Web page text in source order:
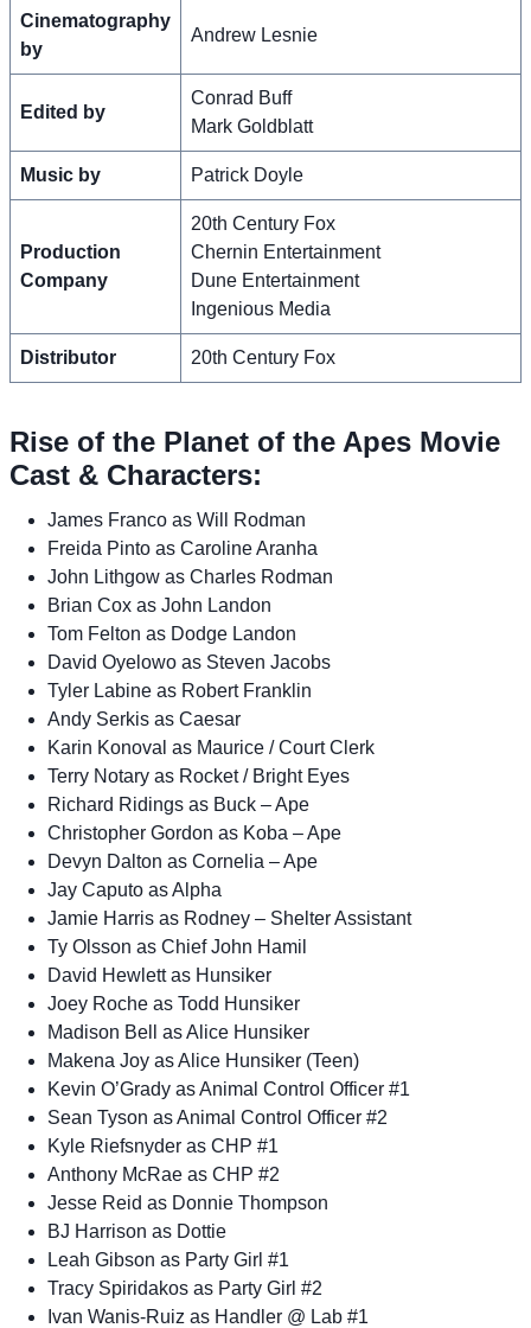
Cinematography
by
Andrew Lesnie
Edited by
Conrad Buff
Mark Goldblatt
Music by Patrick Doyle
Production
Company
20th Century Fox
Chernin Entertainment
Dune Entertainment
Ingenious Media
Distributor 20th Century Fox
Rise of the Planet of the Apes Movie
Cast & Characters:
James Franco as Will Rodman
Freida Pinto as Caroline Aranha
John Lithgow as Charles Rodman
Brian Cox as John Landon
Tom Felton as Dodge Landon
David Oyelowo as Steven Jacobs
Tyler Labine as Robert Franklin
Andy Serkis as Caesar
Karin Konoval as Maurice / Court Clerk
Terry Notary as Rocket / Bright Eyes
Richard Ridings as Buck – Ape
Christopher Gordon as Koba – Ape
Devyn Dalton as Cornelia – Ape
Jay Caputo as Alpha
Jamie Harris as Rodney – Shelter Assistant
Ty Olsson as Chief John Hamil
David Hewlett as Hunsiker
Joey Roche as Todd Hunsiker
Madison Bell as Alice Hunsiker
Makena Joy as Alice Hunsiker (Teen)
Kevin O’Grady as Animal Control Officer #1
Sean Tyson as Animal Control Officer #2
Kyle Riefsnyder as CHP #1
Anthony McRae as CHP #2
Jesse Reid as Donnie Thompson
BJ Harrison as Dottie
Leah Gibson as Party Girl #1
Tracy Spiridakos as Party Girl #2
Ivan Wanis-Ruiz as Handler @ Lab #1